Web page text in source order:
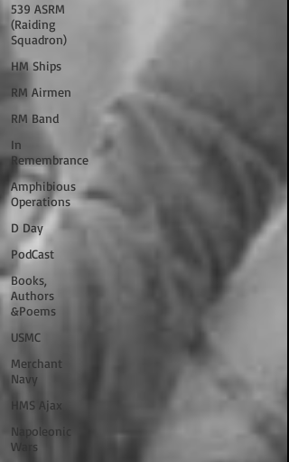
539 ASRM
(Raiding
Squadron)
HM Ships
RM Airmen
RM Band
In
Remembrance
Amphibious
Operations
D Day
PodCast
Books,
Authors
&Poems
USMC
Merchant
Navy
HMS Ajax
Napoleonic
Wars